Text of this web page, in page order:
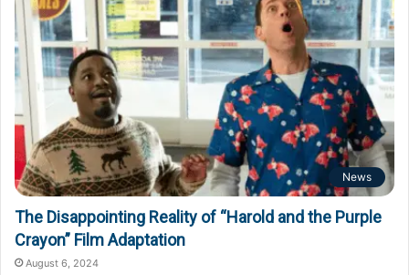
News
The Disappointing Reality of “Harold and the Purple
Crayon” Film Adaptation
August 6, 2024